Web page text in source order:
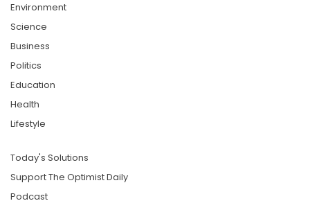
Environment
Science
Business
Politics
Education
Health
Lifestyle
Today's Solutions
Support The Optimist Daily
Podcast